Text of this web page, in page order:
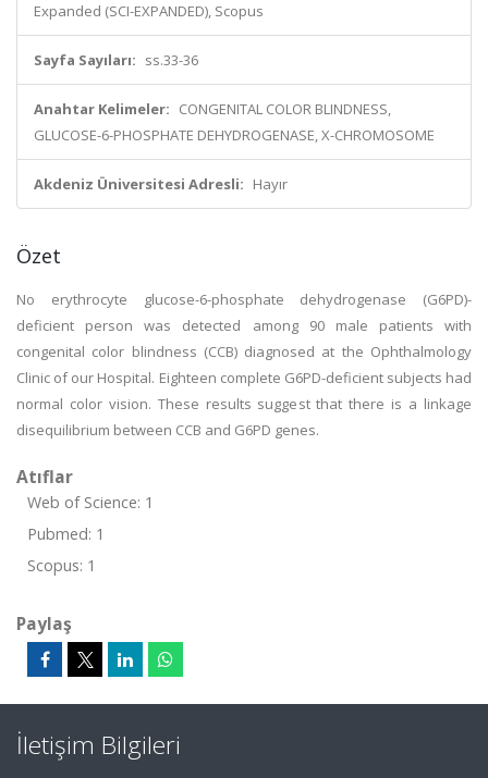
Expanded (SCI-EXPANDED), Scopus
Sayfa Sayıları: ss.33-36
Anahtar Kelimeler: CONGENITAL COLOR BLINDNESS,
GLUCOSE-6-PHOSPHATE DEHYDROGENASE, X-CHROMOSOME
Akdeniz Üniversitesi Adresli: Hayır
Özet
No erythrocyte glucose-6-phosphate dehydrogenase (G6PD)-
deficient person was detected among 90 male patients with
congenital color blindness (CCB) diagnosed at the Ophthalmology
Clinic of our Hospital. Eighteen complete G6PD-deficient subjects had
normal color vision. These results suggest that there is a linkage
disequilibrium between CCB and G6PD genes.
Atıflar
Web of Science: 1
Pubmed: 1
Scopus: 1
Paylaş
İletişim Bilgileri